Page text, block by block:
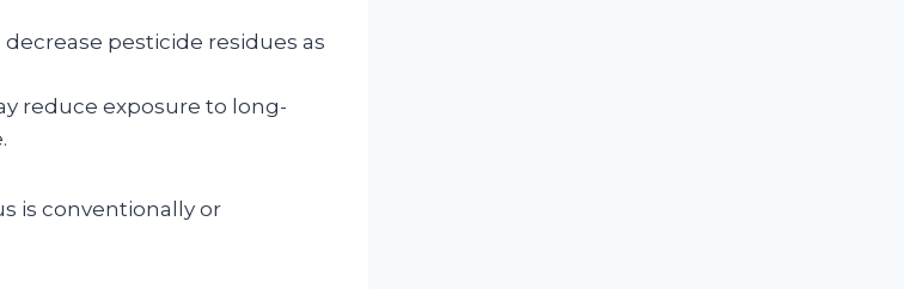
pesticide residues as
reduce exposure to long-
is conventionally or